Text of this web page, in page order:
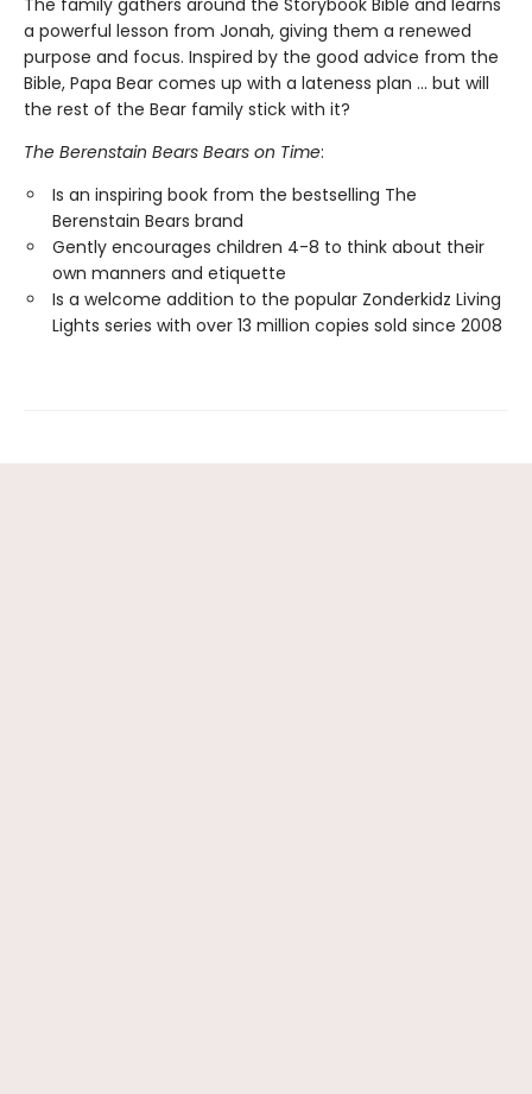
The family gathers around the Storybook Bible and learns
a powerful lesson from Jonah, giving them a renewed
purpose and focus. Inspired by the good advice from the
Bible, Papa Bear comes up with a lateness plan ... but will
the rest of the Bear family stick with it?
The Berenstain Bears Bears on Time:
Is an inspiring book from the bestselling The
Berenstain Bears brand
Gently encourages children 4-8 to think about their
own manners and etiquette
Is a welcome addition to the popular Zonderkidz Living
Lights series with over 13 million copies sold since 2008